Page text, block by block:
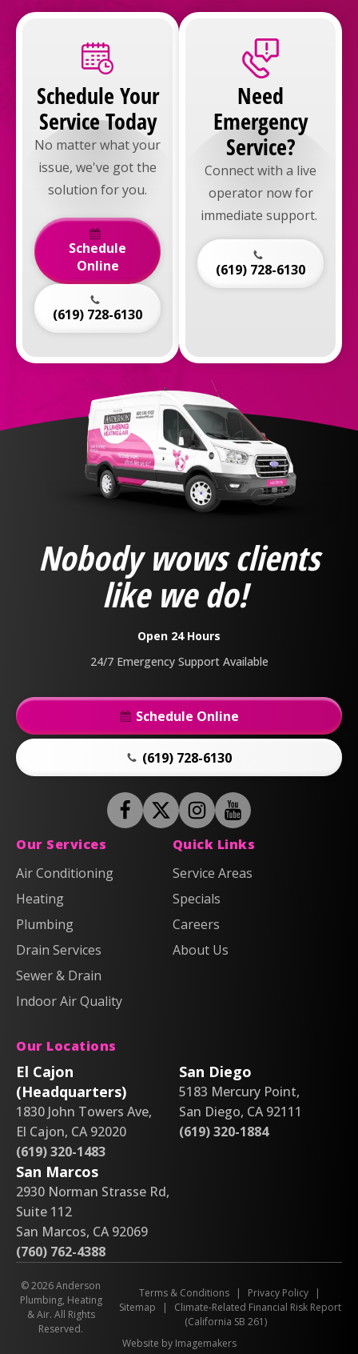
Schedule Your
Service Today
No matter what your
issue, we've got the
solution for you.
Schedule
Online
(619) 728-6130
Need
Emergency
Service?
Connect with a live
operator now for
immediate support.
(619) 728-6130
Anderson
Plumbing,
Heating
Air
Logo
Link
-
Home
Nobody wows clients
like we do!
Open 24 Hours
24/7 Emergency Support Available
Schedule Online
(619) 728-6130
FollowAnderson
Plumbing,
FollowAnderson
Plumbing,
Air
on
Follow
Anderson
Heating
&
Air
Instagram!
Watch
Anderson
Heating
Our Services
Air Conditioning
Heating
Plumbing
Drain Services
Sewer & Drain
Indoor Air Quality
Quick Links
Service Areas
Specials
Careers
About Us
Our Locations
El Cajon
(Headquarters)
1830 John Towers Ave,
El Cajon, CA 92020
(619) 320-1483
San Diego
5183 Mercury Point,
San Diego, CA 92111
(619) 320-1884
San Marcos
2930 Norman Strasse Rd,
Suite 112
San Marcos, CA 92069
(760) 762-4388
© 2026 Anderson
Plumbing, Heating
& Air. All Rights
Reserved.
Terms & Conditions | Privacy Policy
|
Sitemap
|
Climate-Related Financial Risk Report
(California SB 261)
Website by Imagemakers